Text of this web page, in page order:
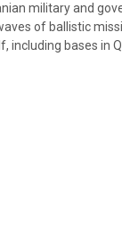
military and
of ballistic
including bases in